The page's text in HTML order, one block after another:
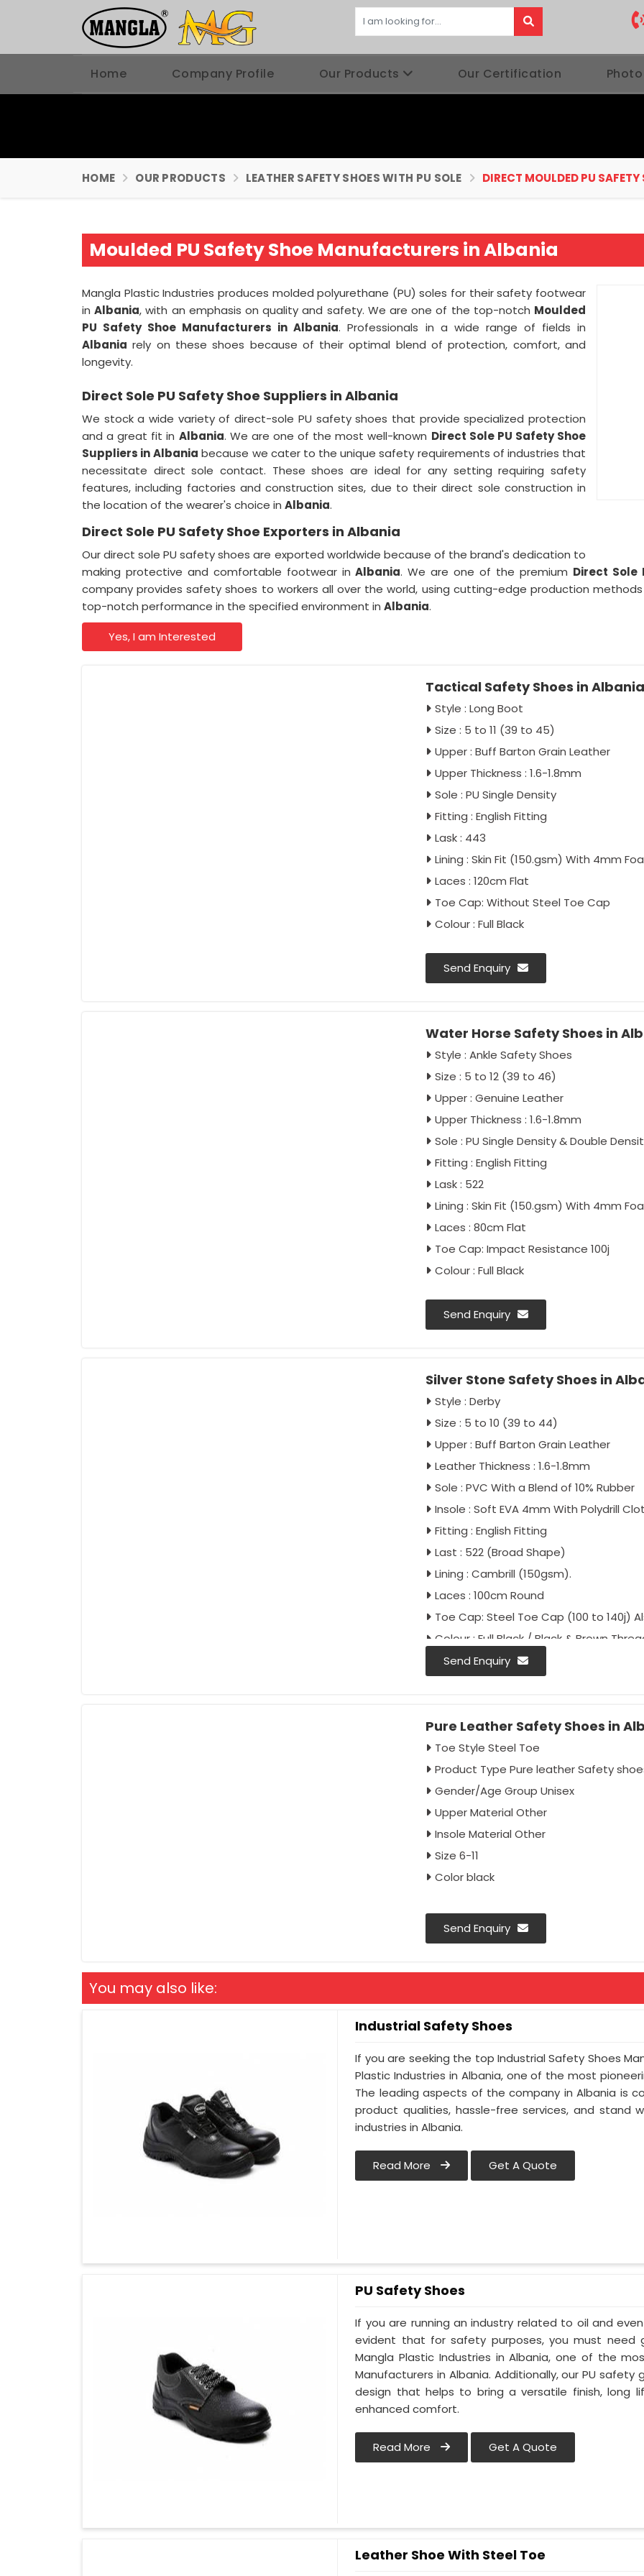
Home Company Profile Our Products Our Certification
HOME OUR PRODUCTS LEATHER SAFETY SHOES WITH PU SOLE DIRECT MOULDED PU SAFETY
Moulded PU Safety Shoe Manufacturers in Albania
Mangla Plastic Industries produces molded polyurethane (PU) soles for their safety footwear
inAlbania, with an emphasis on quality and safety. We are one of the top-notch Moulded
PU Safety Shoe Manufacturers in Albania. Professionals in a wide range of fields in
Albania rely on these shoes because of their optimal blend of protection, comfort, and
longevity.
Direct Sole PU Safety Shoe Suppliers in Albania
We stock a wide variety of direct-sole PU safety shoes that provide specialized protection
and a great fit in Albania. We are one of the most well-known Direct Sole PU Safety Shoe
Suppliers in Albania because we cater to the unique safety requirements of industries that
necessitate direct sole contact. These shoes are ideal for any setting requiring safety
features, including factories and construction sites, due to their direct sole construction in
the location of the wearer's choice in Albania.
Direct Sole PU Safety Shoe Exporters in Albania
Our direct sole PU safety shoes are exported worldwide because of the brand's dedication to
making protective and comfortable footwear inAlbania. We are one of the premium Direct Sole
company provides safety shoes to workers all over the world, using cutting-edge production
top-notch performance in the specified environment in Albania.
Yes, I am Interested
Tactical Safety Shoes in Albania
Style : Long Boot
Size : 5 to 11 (39 to 45)
Upper : Buff Barton Grain Leather
Upper Thickness : 1.6-1.8mm
Sole : PU Single Density
Fitting : English Fitting
Lask : 443
Lining : Skin Fit (150.gsm) With 4mm
Laces : 120cm Flat
Toe Cap: Without Steel Toe Cap
Colour : Full Black
Send Enquiry
Water Horse Safety Shoes in
Style : Ankle Safety Shoes
Size : 5 to 12 (39 to 46)
Upper : Genuine Leather
Upper Thickness : 1.6-1.8mm
Sole : PU Single Density & Double
Fitting : English Fitting
Lask : 522
Lining : Skin Fit (150.gsm) With 4mm
Laces : 80cm Flat
Toe Cap: Impact Resistance 100j
Colour : Full Black
Send Enquiry
Silver Stone Safety Shoes in
Style : Derby
Size : 5 to 10 (39 to 44)
Upper : Buff Barton Grain Leather
Leather Thickness : 1.6-1.8mm
Sole : PVC With a Blend of 10% Rubber
Insole : Soft EVA 4mm With Polydrill
Fitting : English Fitting
Last : 522 (Broad Shape)
Lining : Cambrill (150gsm).
Laces : 100cm Round
Toe Cap: Steel Toe Cap (100 to 140j)
Colour : Full Black / Black & Brown
Send Enquiry
Pure Leather Safety Shoes in
Toe Style Steel Toe
Product Type Pure leather Safety
Gender/Age Group Unisex
Upper Material Other
Insole Material Other
Size 6-11
Color black
Send Enquiry
You may also like:
Industrial Safety Shoes
If you are seeking the top Industrial Safety Shoes
Plastic Industries in Albania, one of the most
The leading aspects of the company in Albania is
product qualities, hassle-free services, and stand
industries in Albania.
Read More Get A Quote
PU Safety Shoes
If you are running an industry related to oil and
evident that for safety purposes, you must need
Mangla Plastic Industries in Albania, one of the
Manufacturers in Albania. Additionally, our PU
design that helps to bring a versatile finish, long
enhanced comfort.
Read More Get A Quote
Leather Shoe With Steel Toe